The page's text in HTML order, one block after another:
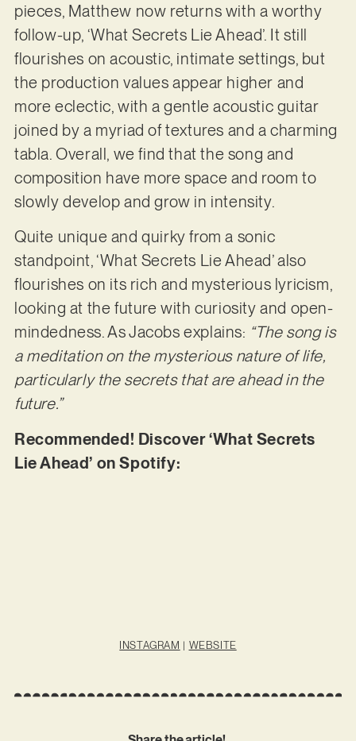
pieces, Matthew now returns with a worthy
follow-up, ‘What Secrets Lie Ahead’. It still
flourishes on acoustic, intimate settings, but
the production values appear higher and
more eclectic, with a gentle acoustic guitar
joined by a myriad of textures and a charming
tabla. Overall, we find that the song and
composition have more space and room to
slowly develop and grow in intensity.
Quite unique and quirky from a sonic
standpoint, ‘What Secrets Lie Ahead’ also
flourishes on its rich and mysterious lyricism,
looking at the future with curiosity and open-
mindedness. As Jacobs explains: “The song is
a meditation on the mysterious nature of life,
particularly the secrets that are ahead in the
future.”
Recommended! Discover ‘What Secrets
Lie Ahead’ on Spotify:
INSTAGRAM | WEBSITE